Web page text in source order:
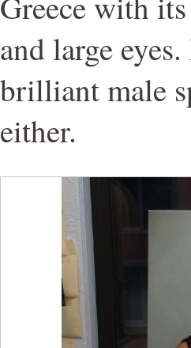
and large
brilliant male
either.